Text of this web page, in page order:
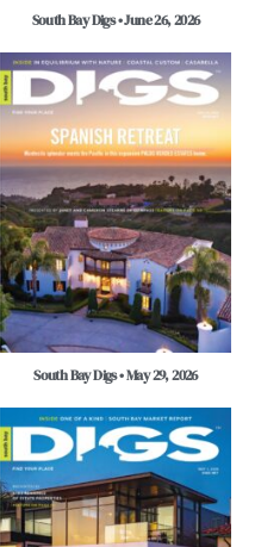
South Bay Digs • June 26, 2026
South Bay Digs • May 29, 2026